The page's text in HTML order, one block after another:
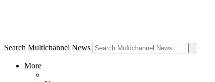
Search Multichannel News
More